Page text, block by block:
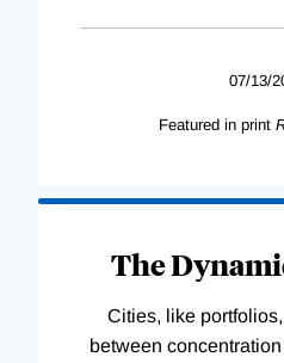
07/13/
Featured in print
The
Cities, like
between